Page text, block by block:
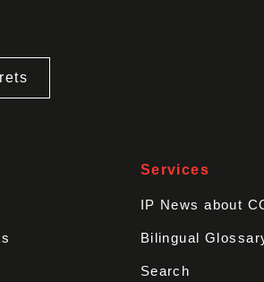
Services
IP News about
Bilingual
Search